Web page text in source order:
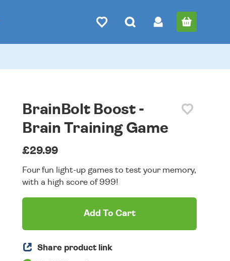
BrainBolt Boost -
Brain Training Game
£29.99
Four fun light-up games to test your memory,
with a high score of 999!
Add To Cart
Share product link